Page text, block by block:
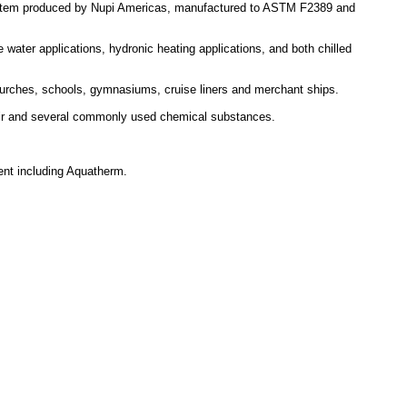
produced by Nupi Americas, manufactured to ASTM F2389 and
applications, hydronic heating applications, and both chilled
schools, gymnasiums, cruise liners and merchant ships.
several commonly used chemical substances.
including Aquatherm.